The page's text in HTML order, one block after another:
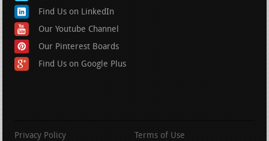
Find Us on LinkedIn
Our Youtube Channel
Our Pinterest Boards
Find Us on Google Plus
Privacy Policy
Terms of Use